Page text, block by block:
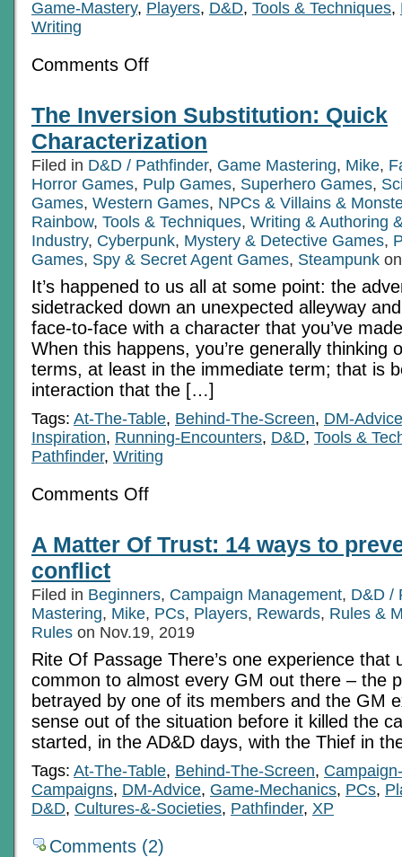
Game-Mastery, Players, D&D, Tools & Techniques,
Writing
Comments Offon
Part
2a:
Supplemental
Afterthoughts
The Inversion Substitution: Quick
Characterization
Filed in D&D / Pathfinder, Game Mastering, Mike,
Horror Games, Pulp Games, Superhero Games,
Games, Western Games, NPCs & Villains &
Rainbow, Tools & Techniques, Writing & Authoring
Industry, Cyberpunk, Mystery & Detective Games,
Games, Spy & Secret Agent Games, Steampunk
It’s happened to us all at some point: the
sidetracked down an unexpected alleyway
face-to-face with a character that you’ve
When this happens, you’re generally thinking
terms, at least in the immediate term; that is
interaction that the […]
Tags: At-The-Table, Behind-The-Screen, DM-Advice
Inspiration, Running-Encounters, D&D, Tools &
Pathfinder, Writing
Comments Offon
Quick
Characterization
A Matter Of Trust: 14 ways to
conflict
Filed in Beginners, Campaign Management, D&D /
Mastering, Mike, PCs, Players, Rewards, Rules &
Rules on Nov.19, 2019
Rite Of Passage There’s one experience that
common to almost every GM out there – the
betrayed by one of its members and the GM
sense out of the situation before it killed the
started, in the AD&D days, with the Thief in
Tags: At-The-Table, Behind-The-Screen,
Campaigns, DM-Advice, Game-Mechanics, PCs,
D&D, Cultures-&-Societies, Pathfinder, XP
Comments (2)